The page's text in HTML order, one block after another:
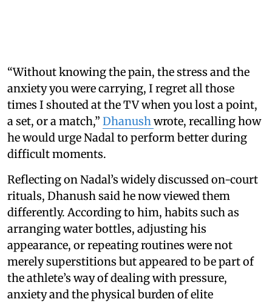
“Without knowing the pain, the stress and the
anxiety you were carrying, I regret all those
times I shouted at the TV when you lost a point,
a set, or a match,” Dhanushwrote, recalling how
he would urge Nadal to perform better during
difficult moments.
Reflecting on Nadal’s widely discussed on-court
rituals, Dhanush said he now viewed them
differently. According to him, habits such as
arranging water bottles, adjusting his
appearance, or repeating routines were not
merely superstitions but appeared to be part of
the athlete’s way of dealing with pressure,
anxiety and the physical burden of elite